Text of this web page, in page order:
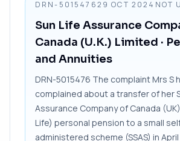
DRN-501547629 OCT 2024 NOT
Sun Life Assurance
Canada (U.K.) Limited ·
and Annuities
DRN-5015476 The complaint Mrs S
complained about a transfer of her
Assurance Company of Canada
Life) personal pension to a small
administered scheme (SSAS) in April